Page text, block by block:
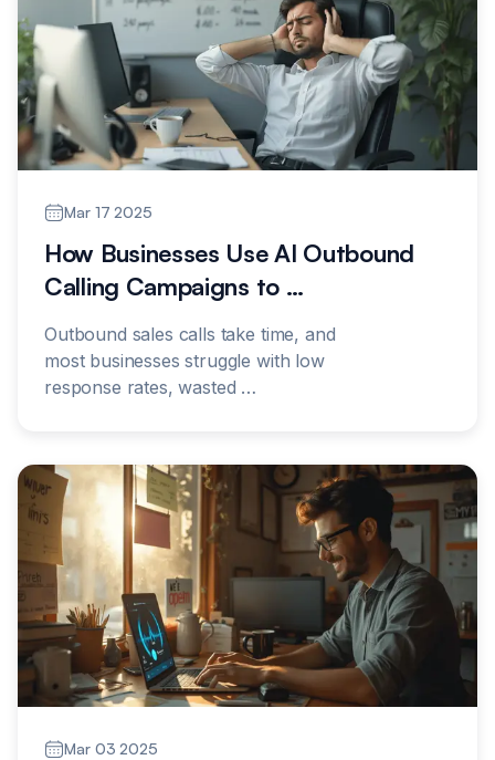
Mar 17 2025
How Businesses Use AI Outbound
Calling Campaigns to …
Outbound sales calls take time, and
most businesses struggle with low
response rates, wasted …
Mar 03 2025